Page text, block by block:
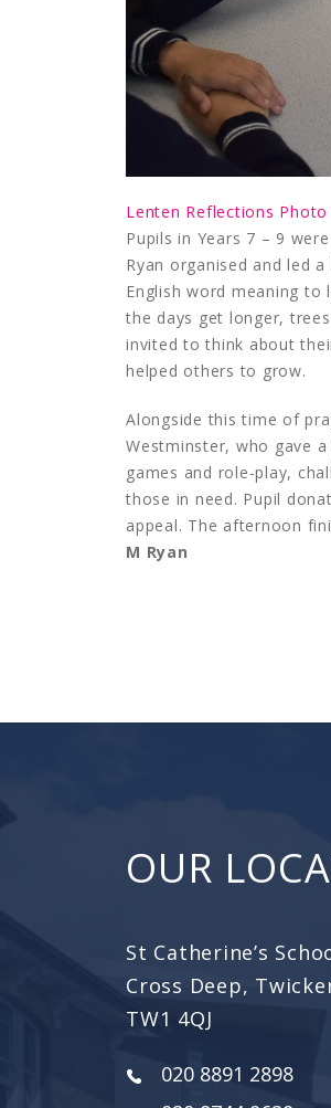
Lenten Reflections Photo
Pupils in Years 7 – 9
Ryan organised and led
English word meaning to
the days get longer,
invited to think about
helped others to grow.
Alongside this time of
Westminster, who gave
games and role-play,
those in need. Pupil
appeal. The afternoon
M Ryan
OUR
St Catherine’s
Cross Deep,
TW1 4QJ
020 8891 2898